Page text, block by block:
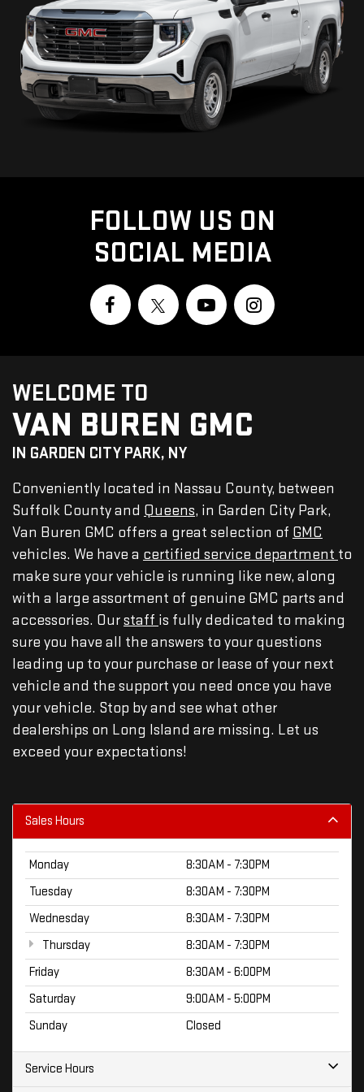
FOLLOW US ON
SOCIAL MEDIA
WELCOME TO
VAN BUREN GMC
IN GARDEN CITY PARK, NY
Conveniently located in Nassau County, between
Suffolk County and Queens, in Garden City Park,
Van Buren GMC offers a great selection of GMC
vehicles. We have a certified service department to
make sure your vehicle is running like new, along
with a large assortment of genuine GMC parts and
accessories. Ourstaff is fully dedicated to making
sure you have all the answers to your questions
leading up to your purchase or lease of your next
vehicle and the support you need once you have
your vehicle. Stop by and see what other
dealerships on Long Island are missing. Let us
exceed your expectations!
Sales Hours
Monday
8:30AM - 7:30PM
Tuesday
8:30AM - 7:30PM
Wednesday
8:30AM - 7:30PM
Thursday
8:30AM - 7:30PM
Friday
8:30AM - 6:00PM
Saturday
9:00AM - 5:00PM
Sunday
Closed
Service Hours